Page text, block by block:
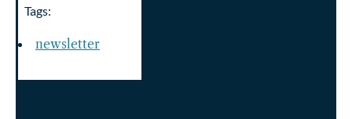
Tags:
newsletter